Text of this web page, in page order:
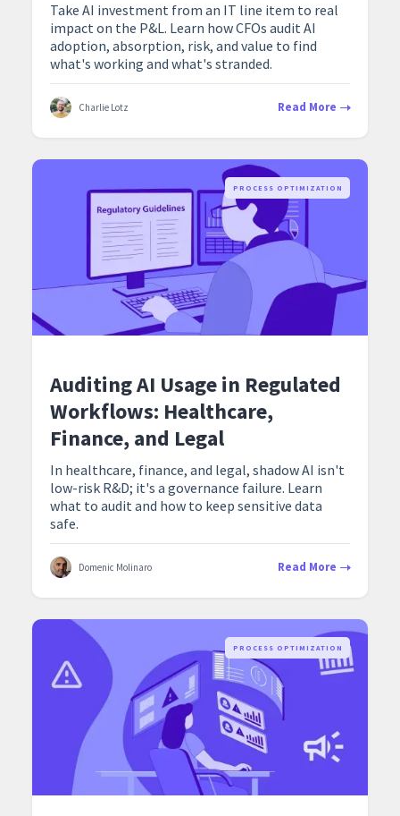
Take AI investment from an IT line item to real
impact on the P&L. Learn how CFOs audit AI
adoption, absorption, risk, and value to find
what's working and what's stranded.
Charlie Lotz Read More
PROCESS OPTIMIZATION
Auditing AI Usage in Regulated
Workflows: Healthcare,
Finance, and Legal
In healthcare, finance, and legal, shadow AI isn't
low-risk R&D; it's a governance failure. Learn
what to audit and how to keep sensitive data
safe.
Domenic Molinaro Read More
PROCESS OPTIMIZATION